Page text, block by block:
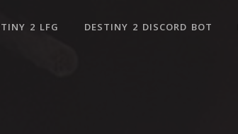
2 LFG DESTINY 2 DISCORD BOT